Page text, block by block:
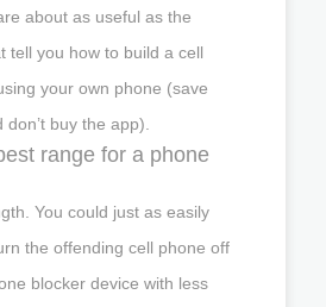
about as useful as the
tell you how to build a cell
your own phone (save
buy the app).
range for a phone
You could just as easily
the offending cell phone off
blocker device with less